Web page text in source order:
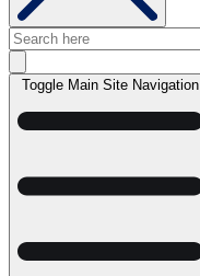
Toggle Main Site Navigation